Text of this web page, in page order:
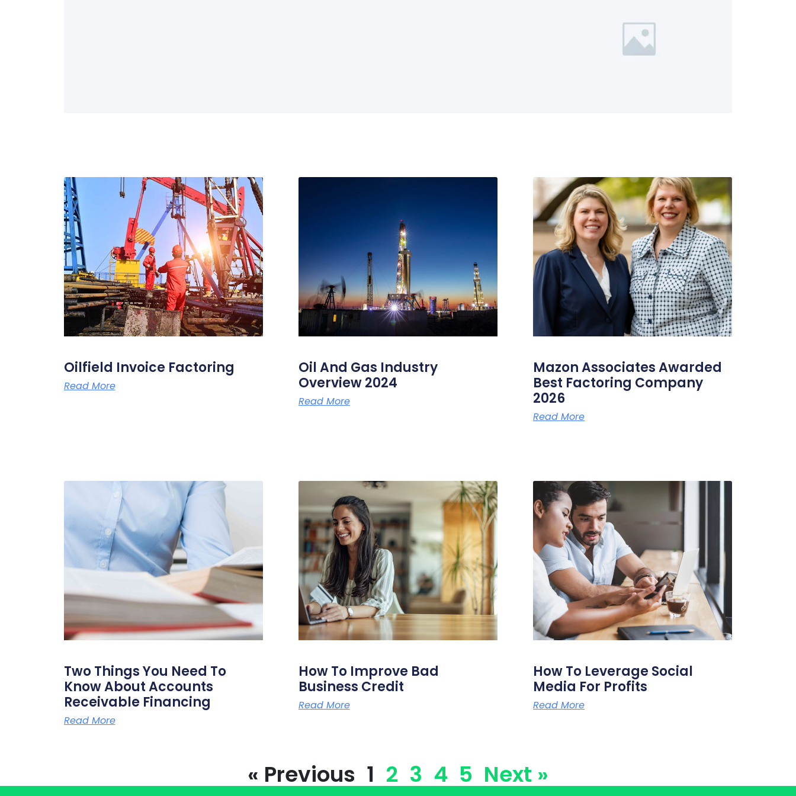
Oilfield Invoice Factoring
Read More
Oil And Gas Industry
Overview 2024
Read More
Mazon Associates Awarded
Best Factoring Company
2026
Read More
Two Things You Need To
Know About Accounts
Receivable Financing
Read More
How To Improve Bad
Business Credit
Read More
How To Leverage Social
Media For Profits
Read More
« Previous 1 2 3 4 5 Next »